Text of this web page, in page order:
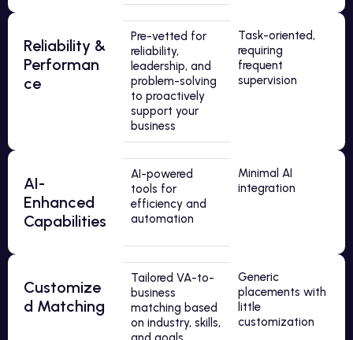
Reliability &
Performan
ce
Pre-vetted for
reliability,
leadership, and
problem-solving
to proactively
support your
business
Task-oriented,
requiring
frequent
supervision
AI-
Enhanced
Capabilities
AI-powered
tools for
efficiency and
automation
Minimal AI
integration
Customize
d Matching
Tailored VA-to-
business
matching based
on industry, skills,
Generic
placements with
little
customization